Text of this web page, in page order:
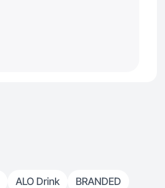
ALO Drink
BRANDED